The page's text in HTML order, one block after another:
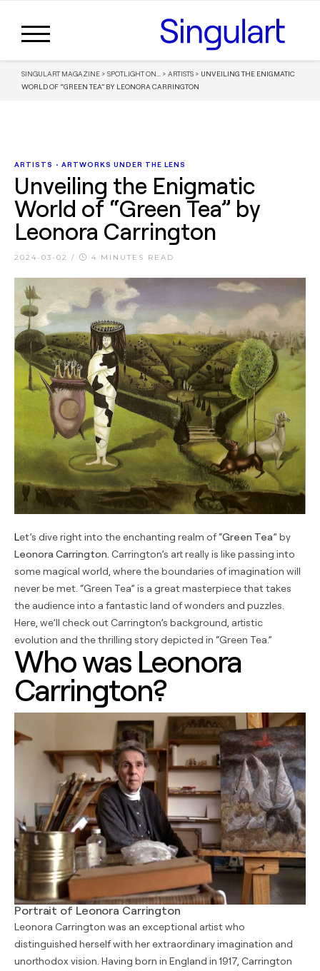
SINGULART MAGAZINE > SPOTLIGHT ON... > ARTISTS > UNVEILING THE ENIGMATIC
WORLD OF “GREEN TEA” BY LEONORA CARRINGTON
ARTISTS • ARTWORKS UNDER THE LENS
Unveiling the Enigmatic
World of “Green Tea” by
Leonora Carrington
2024-03-02 / 4 MINUTES READ
Let’s dive right into the enchanting realm of “Green Tea” by
Leonora Carrington . Carrington’s art really is like passing into
some magical world, where the boundaries of imagination will
never be met. “Green Tea” is a great masterpiece that takes
the audience into a fantastic land of wonders and puzzles.
Here, we’ll check out Carrington’s background, artistic
evolution and the thrilling story depicted in “Green Tea.”
Who was Leonora
Carrington?
Portrait of Leonora Carrington
Leonora Carrington was an exceptional artist who
distinguished herself with her extraordinary imagination and
unorthodox vision. Having born in England in 1917, Carrington